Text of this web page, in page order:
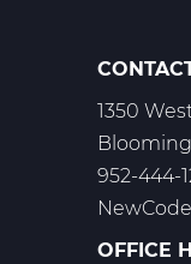
1350
952-444-
OFFICE